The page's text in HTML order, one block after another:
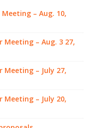
– Aug. 10,
Meeting – Aug. 3 27,
Meeting – July 27,
Meeting – July 20,